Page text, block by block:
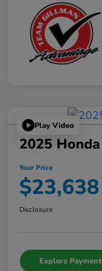
Play Video
2025
Your Price
$23,638
Disclosure
Explore